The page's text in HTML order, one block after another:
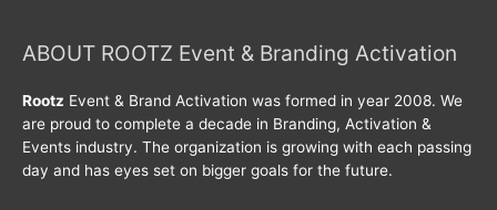
ABOUT ROOTZ Event & Branding Activation
Rootz Event & Brand Activation was formed in year 2008. We
are proud to complete a decade in Branding, Activation &
Events industry. The organization is growing with each passing
day and has eyes set on bigger goals for the future.